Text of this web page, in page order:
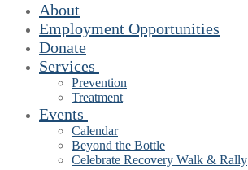
About
Employment Opportunities
Donate
Services
Prevention
Treatment
Events
Calendar
Beyond the Bottle
Celebrate Recovery Walk & Rally